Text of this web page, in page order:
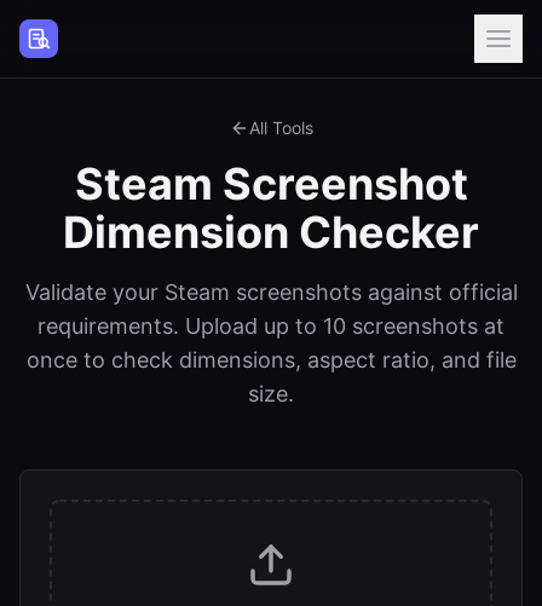
Steam Page Analyzer
All Tools
Steam Screenshot
Dimension Checker
Validate your Steam screenshots against official
requirements. Upload up to 10 screenshots at
once to check dimensions, aspect ratio, and file
size.